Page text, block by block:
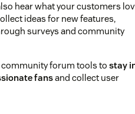
hear what your customers
ideas for new features,
surveys and community
community forum tools to stay
fansand collect user